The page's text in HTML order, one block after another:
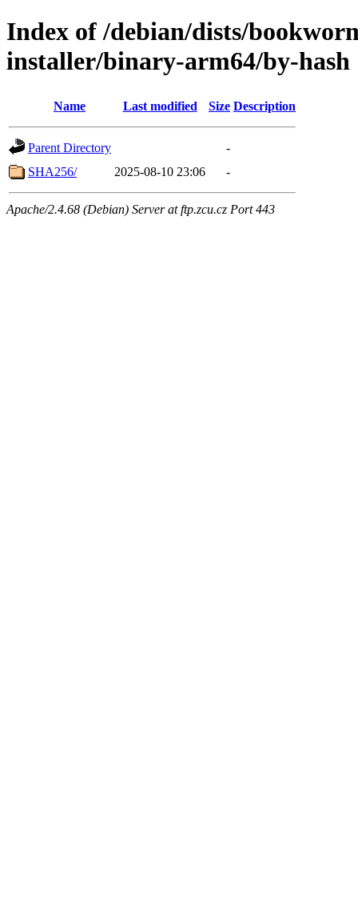
Index of /debian/dists/
installer/binary-arm64/by-hash
Name Last modified Size Description
Parent Directory
-
SHA256/
2025-08-10 23:06 -
Apache/2.4.68 (Debian) Server at ftp.zcu.cz Port 443